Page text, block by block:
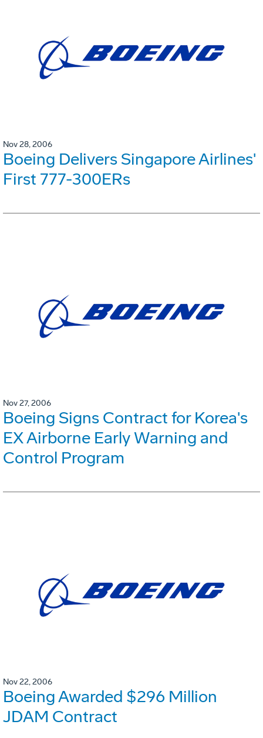
Nov 28, 2006
Boeing Delivers Singapore Airlines'
First 777-300ERs
Nov 27, 2006
Boeing Signs Contract for Korea's
EX Airborne Early Warning and
Control Program
Nov 22, 2006
Boeing Awarded $296 Million
JDAM Contract